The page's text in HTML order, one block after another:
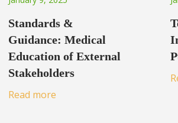
Standards &
Guidance: Medical
Education of External
Stakeholders
Read more